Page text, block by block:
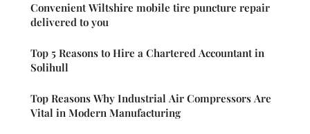
Convenient Wiltshire mobile tire puncture repair
delivered to you
Top 5 Reasons to Hire a Chartered Accountant in
Solihull
Top Reasons Why Industrial Air Compressors Are
Vital in Modern Manufacturing